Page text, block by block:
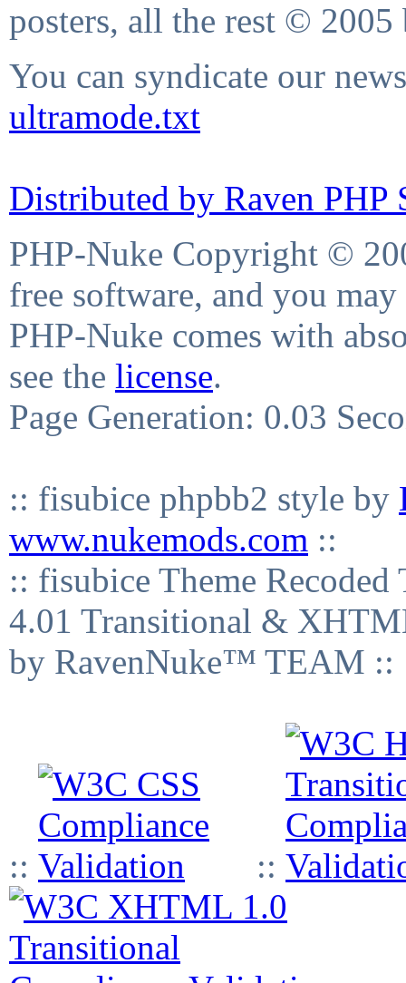
posters, all the rest © 2005
You can syndicate our
ultramode.txt
Distributed by Raven PHP
PHP-Nuke Copyright ©
free software, and you
PHP-Nuke comes with
see the license.
Page Generation: 0.03
:: fisubice phpbb2 style by
www.nukemods.com ::
:: fisubice Theme
4.01 Transitional &
by RavenNuke™ TEAM ::
:: ::